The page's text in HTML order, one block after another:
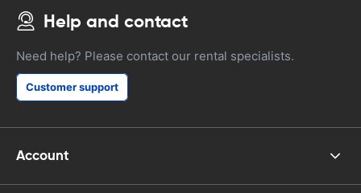
Help and contact
Need help? Please contact our rental specialists.
Customer support
Account